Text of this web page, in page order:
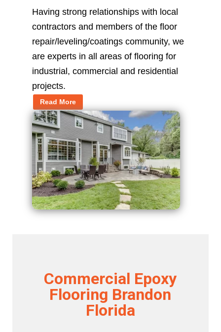
Having strong relationships with local
contractors and members of the floor
repair/leveling/coatings community, we
are experts in all areas of flooring for
industrial, commercial and residential
projects.
Read More
Commercial Epoxy
Flooring Brandon
Florida